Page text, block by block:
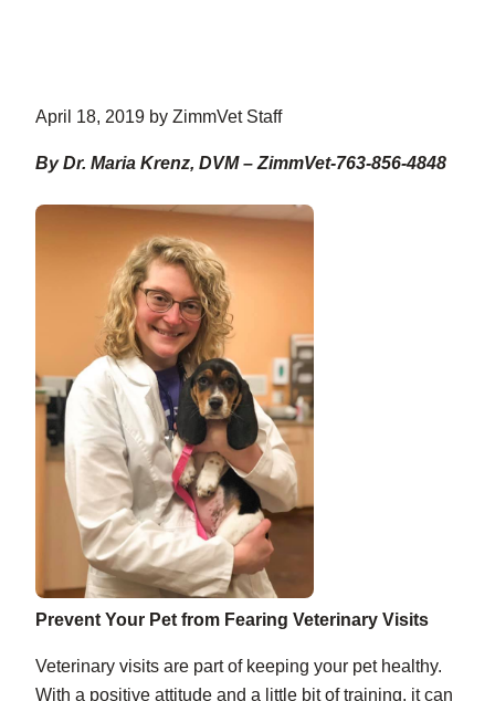
April 18, 2019 by ZimmVet Staff
By Dr. Maria Krenz, DVM – ZimmVet-763-856-4848
Prevent Your Pet from Fearing Veterinary Visits
Veterinary visits are part of keeping your pet healthy.
With a positive attitude and a little bit of training, it can